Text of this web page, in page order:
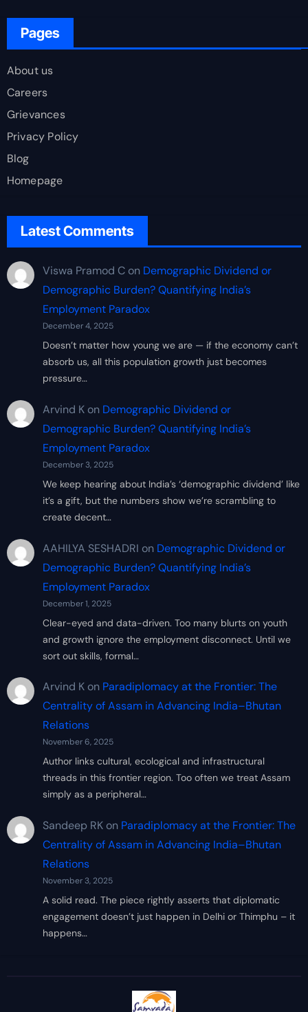
Pages
About us
Careers
Grievances
Privacy Policy
Blog
Homepage
Latest Comments
Viswa Pramod Con Demographic Dividend or
Demographic Burden? Quantifying India’s
Employment Paradox
December 4, 2025
Doesn’t matter how young we are — if the economy can’t
absorb us, all this population growth just becomes
pressure…
Arvind Kon Demographic Dividend or
Demographic Burden? Quantifying India’s
Employment Paradox
December 3, 2025
We keep hearing about India’s ‘demographic dividend’ like
it’s a gift, but the numbers show we’re scrambling to
create decent…
AAHILYA SESHADRI on Demographic Dividend or
Demographic Burden? Quantifying India’s
Employment Paradox
December 1, 2025
Clear-eyed and data-driven. Too many blurts on youth
and growth ignore the employment disconnect. Until we
sort out skills, formal…
Arvind Kon Paradiplomacy at the Frontier: The
Centrality of Assam in Advancing India–Bhutan
Relations
November 6, 2025
Author links cultural, ecological and infrastructural
threads in this frontier region. Too often we treat Assam
simply as a peripheral…
Sandeep RKon Paradiplomacy at the Frontier: The
Centrality of Assam in Advancing India–Bhutan
Relations
November 3, 2025
A solid read. The piece rightly asserts that diplomatic
engagement doesn’t just happen in Delhi or Thimphu – it
happens…